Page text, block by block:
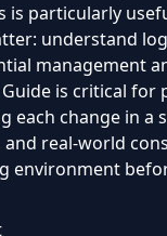
is particularly
understand
management
is critical
each change in a
real-world
environment